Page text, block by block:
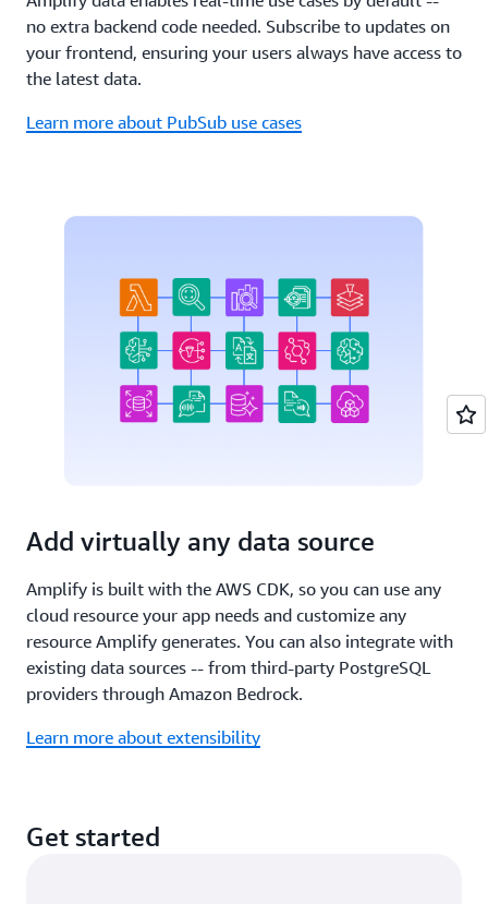
no extra backend code needed. Subscribe to updates on
your frontend, ensuring your users always have access to
the latest data.
Learn more about PubSub use cases
Add virtually any data source
Amplify is built with the AWS CDK, so you can use any
cloud resource your app needs and customize any
resource Amplify generates. You can also integrate with
existing data sources -- from third-party PostgreSQL
providers through Amazon Bedrock.
Learn more about extensibility
Get started